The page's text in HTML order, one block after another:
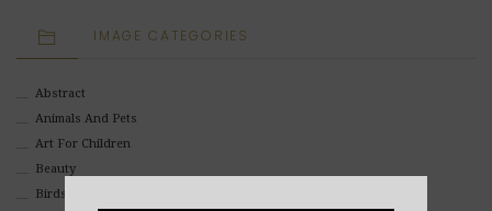
IMAGE CATEGORIES
Abstract
Animals And Pets
Art For Children
Beauty
Birds